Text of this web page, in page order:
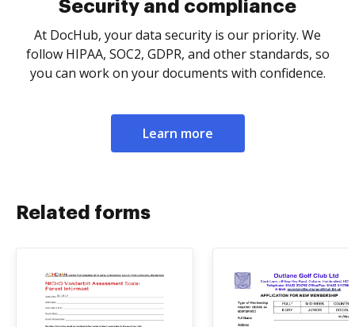
Security and compliance
At DocHub, your data security is our priority. We
follow HIPAA, SOC2, GDPR, and other standards, so
you can work on your documents with confidence.
Learn more
Related forms